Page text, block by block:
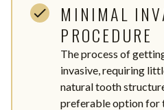
MINIMAL
PROCEDURE
The process of
invasive, requiring
natural tooth
preferable option for